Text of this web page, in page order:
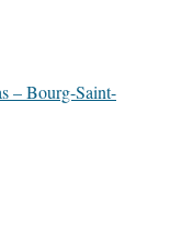
– Bourg-Saint-